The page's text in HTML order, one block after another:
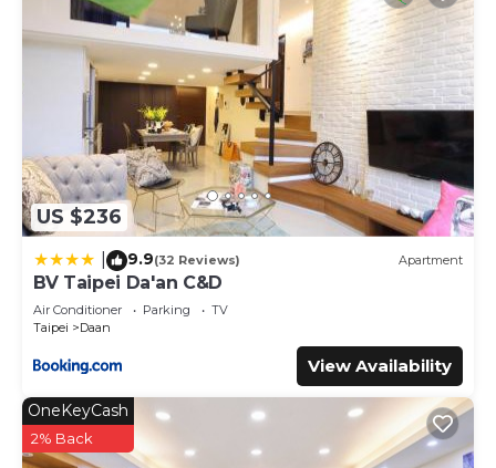
US $236
9.9(32 Reviews) Apartment
BV Taipei Da'an C&D
Air Conditioner Parking
TV
Taipei
Daan
View Availability
OneKeyCash
2% Back